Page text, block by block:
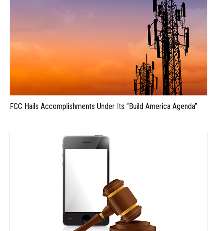
FCC Hails Accomplishments Under Its “Build America Agenda”